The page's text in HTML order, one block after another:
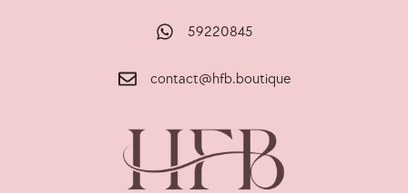
59220845
contact@hfb.boutique